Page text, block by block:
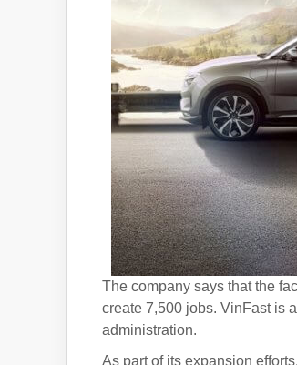
The company says that the
create 7,500 jobs. VinFast is
administration.
As part of its expansion